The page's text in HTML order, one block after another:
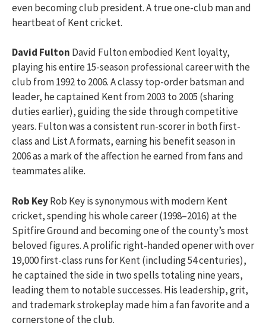
even becoming club president. A true one-club man and
heartbeat of Kent cricket.
David Fulton David Fulton embodied Kent loyalty,
playing his entire 15-season professional career with the
club from 1992 to 2006. A classy top-order batsman and
leader, he captained Kent from 2003 to 2005 (sharing
duties earlier), guiding the side through competitive
years. Fulton was a consistent run-scorer in both first-
class and List A formats, earning his benefit season in
2006 as a mark of the affection he earned from fans and
teammates alike.
Rob KeyRob Key is synonymous with modern Kent
cricket, spending his whole career (1998–2016) at the
Spitfire Ground and becoming one of the county’s most
beloved figures. A prolific right-handed opener with over
19,000 first-class runs for Kent (including 54 centuries),
he captained the side in two spells totaling nine years,
leading them to notable successes. His leadership, grit,
and trademark strokeplay made him a fan favorite and a
cornerstone of the club.